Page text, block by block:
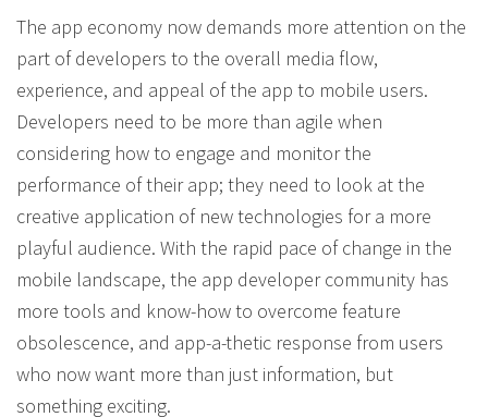
The app economy now demands more attention on the
part of developers to the overall media flow,
experience, and appeal of the app to mobile users.
Developers need to be more than agile when
considering how to engage and monitor the
performance of their app; they need to look at the
creative application of new technologies for a more
playful audience. With the rapid pace of change in the
mobile landscape, the app developer community has
more tools and know-how to overcome feature
obsolescence, and app-a-thetic response from users
who now want more than just information, but
something exciting.